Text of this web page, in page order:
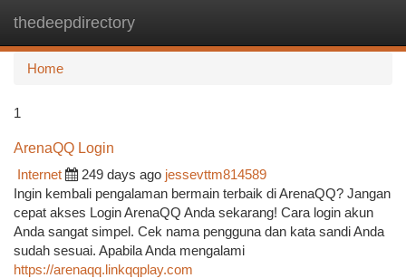
thedeepdirectory
Home
1
ArenaQQ Login
Internet
249 days ago jessevttm814589
Ingin kembali pengalaman bermain terbaik di ArenaQQ? Jangan
cepat akses Login ArenaQQ Anda sekarang! Cara login akun
Anda sangat simpel. Cek nama pengguna dan kata sandi Anda
sudah sesuai. Apabila Anda mengalami
https://arenaqq.linkqqplay.com